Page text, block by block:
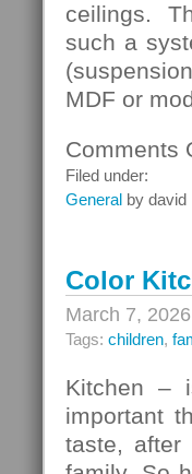
ceilings.
such a
MDF or
Comments
Filed under:
General by david
Color
March 7, 2026
Tags: children,
Kitchen –
important
taste,